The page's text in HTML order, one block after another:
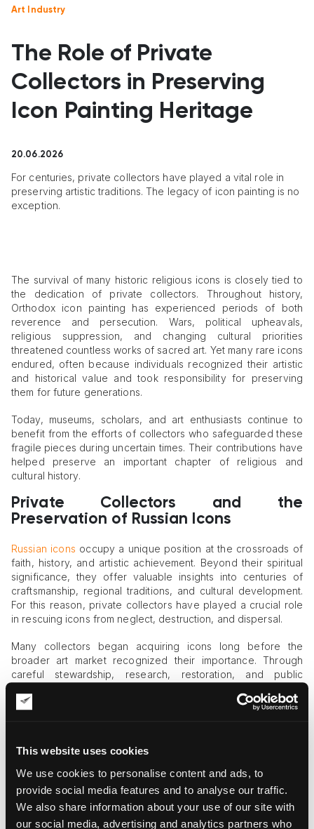
This website uses cookies
We use cookies to personalise content and ads, to
provide social media features and to analyse our traffic.
We also share information about your use of our site with
our social media, advertising and analytics partners who
Art Industry
The Role of Private
Collectors in Preserving
Icon Painting Heritage
20.06.2026
For centuries, private collectors have played a vital role in
preserving artistic traditions. The legacy of icon painting is no
exception.
The survival of many historic religious icons is closely tied to
the dedication of private collectors. Throughout history,
Orthodox icon painting has experienced periods of both
reverence and persecution. Wars, political upheavals,
religious suppression, and changing cultural priorities
threatened countless works of sacred art. Yet many rare icons
endured, often because individuals recognized their artistic
and historical value and took responsibility for preserving
them for future generations.
Today, museums, scholars, and art enthusiasts continue to
benefit from the efforts of collectors who safeguarded these
fragile pieces during uncertain times. Their contributions have
helped preserve an important chapter of religious and
cultural history.
Private Collectors and the
Preservation of Russian Icons
Russian icons occupy a unique position at the crossroads of
faith, history, and artistic achievement. Beyond their spiritual
significance, they offer valuable insights into centuries of
craftsmanship, regional traditions, and cultural development.
For this reason, private collectors have played a crucial role
in rescuing icons from neglect, destruction, and dispersal.
Many collectors began acquiring icons long before the
broader art market recognized their importance. Through
careful stewardship, research, restoration, and public
accessible to future generations.
Abramov, a Russian businessman who founded the Museum
of the Russian Icon in Moscow in 2006. His collection grew to
include more than 5,000 icons and religious artifacts, some
dating back to the 6th century. By opening the museum to the